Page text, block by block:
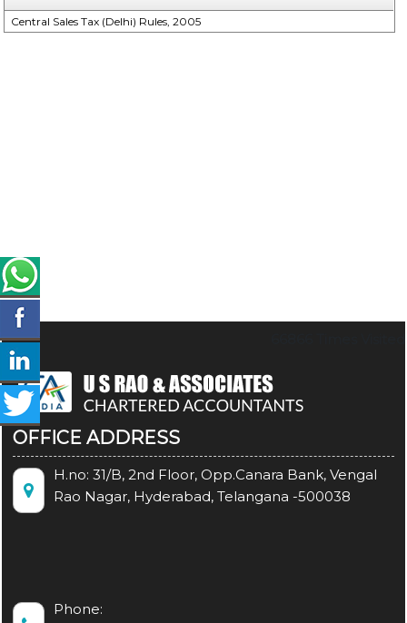
Central Sales Tax (Delhi) Rules, 2005
OFFICE ADDRESS
H.no: 31/B, 2nd Floor, Opp.Canara Bank, Vengal
Rao Nagar, Hyderabad, Telangana -500038
Phone: